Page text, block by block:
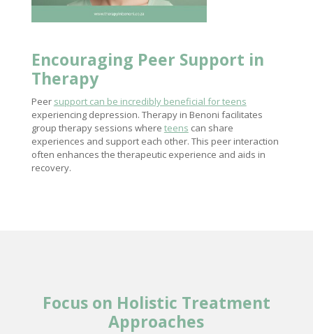
Encouraging Peer Support in
Therapy
Peer support can be incredibly beneficial for teens
experiencing depression. Therapy in Benoni facilitates
group therapy sessions where teens can share
experiences and support each other. This peer interaction
often enhances the therapeutic experience and aids in
recovery.
Focus on Holistic Treatment
Approaches